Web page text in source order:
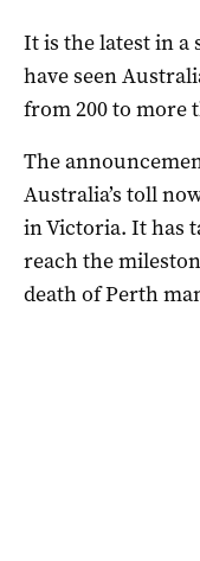
It is the latest in a
have seen
from 200 to more
The
Australia’s toll
in Victoria. It has
reach the
death of Perth